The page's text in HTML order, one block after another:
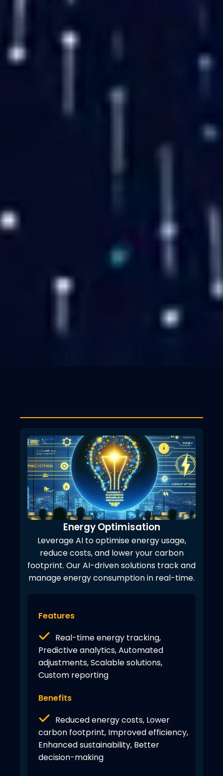
Energy Optimisation
Leverage AI to optimise energy usage,
reduce costs, and lower your carbon
footprint. Our AI-driven solutions track and
manage energy consumption in real-time.
Features
Real-time energy tracking,
Predictive analytics, Automated
adjustments, Scalable solutions,
Custom reporting
Benefits
Reduced energy costs, Lower
carbon footprint, Improved efficiency,
Enhanced sustainability, Better
decision-making